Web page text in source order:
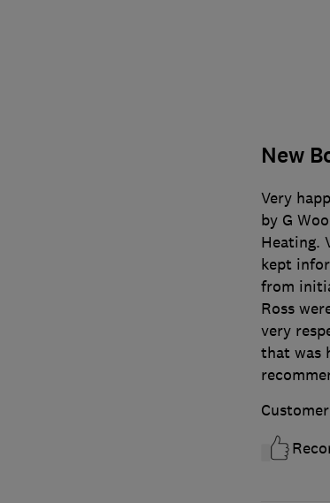
New
Very
by G
Heating.
kept
from
Ross
very
that was